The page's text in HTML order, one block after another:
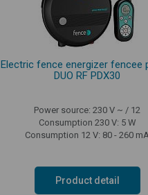
Electric fence energizer fencee
DUO RF PDX30
Power source: 230 V ~ / 12
Consumption 230 V: 5 W
Consumption 12 V: 80 - 260 mA
Product detail